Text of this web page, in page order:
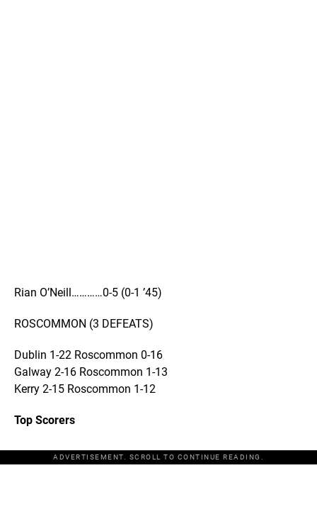
Rian O’Neill…………0-5 (0-1 ’45)
ROSCOMMON (3 DEFEATS)
Dublin 1-22 Roscommon 0-16
Galway 2-16 Roscommon 1-13
Kerry 2-15 Roscommon 1-12
Top Scorers
ADVERTISEMENT. SCROLL TO CONTINUE READING.